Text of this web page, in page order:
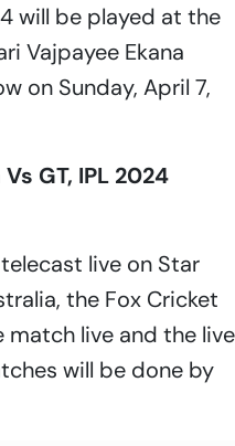
will be played at the
Vajpayee Ekana
on Sunday, April 7,
GT, IPL 2024
live on Star
the Fox Cricket
live and the live
will be done by